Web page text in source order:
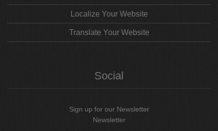
Localize Your Website
Translate Your Website
Social
Sign up for our Newsletter
Newsletter